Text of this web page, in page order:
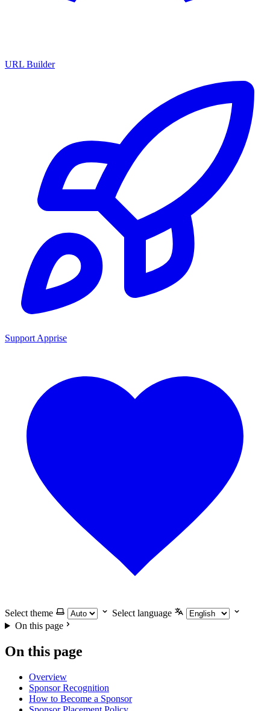
URL Builder
Support Apprise
Select theme
Select language
On this page
On this page
Overview
Sponsor Recognition
How to Become a Sponsor